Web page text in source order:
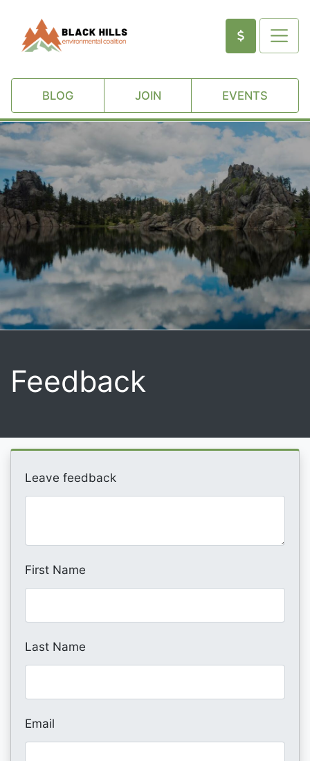
BLOG JOIN EVENTS
Feedback
Leave feedback
First Name
Last Name
Email